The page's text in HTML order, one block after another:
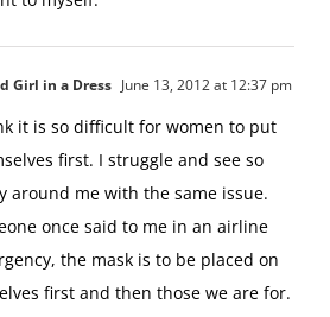
to myself.
Girl in a Dress June 13, 2012 at 12:37 pm
it is so difficult for women to put
first. I struggle and see so
around me with the same issue.
once said to me in an airline
the mask is to be placed on
first and then those we are for.